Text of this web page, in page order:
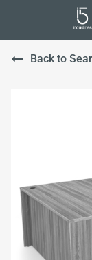
Back to